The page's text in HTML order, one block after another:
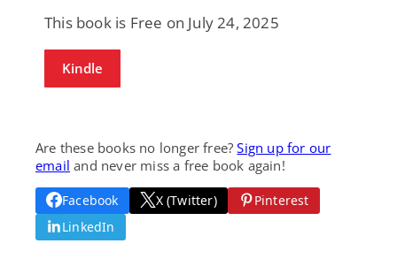
This book is Free on July 24, 2025
Kindle
Are these books no longer free?Sign up for our
email and never miss a free book again!
Facebook X (Twitter)
Pinterest
LinkedIn